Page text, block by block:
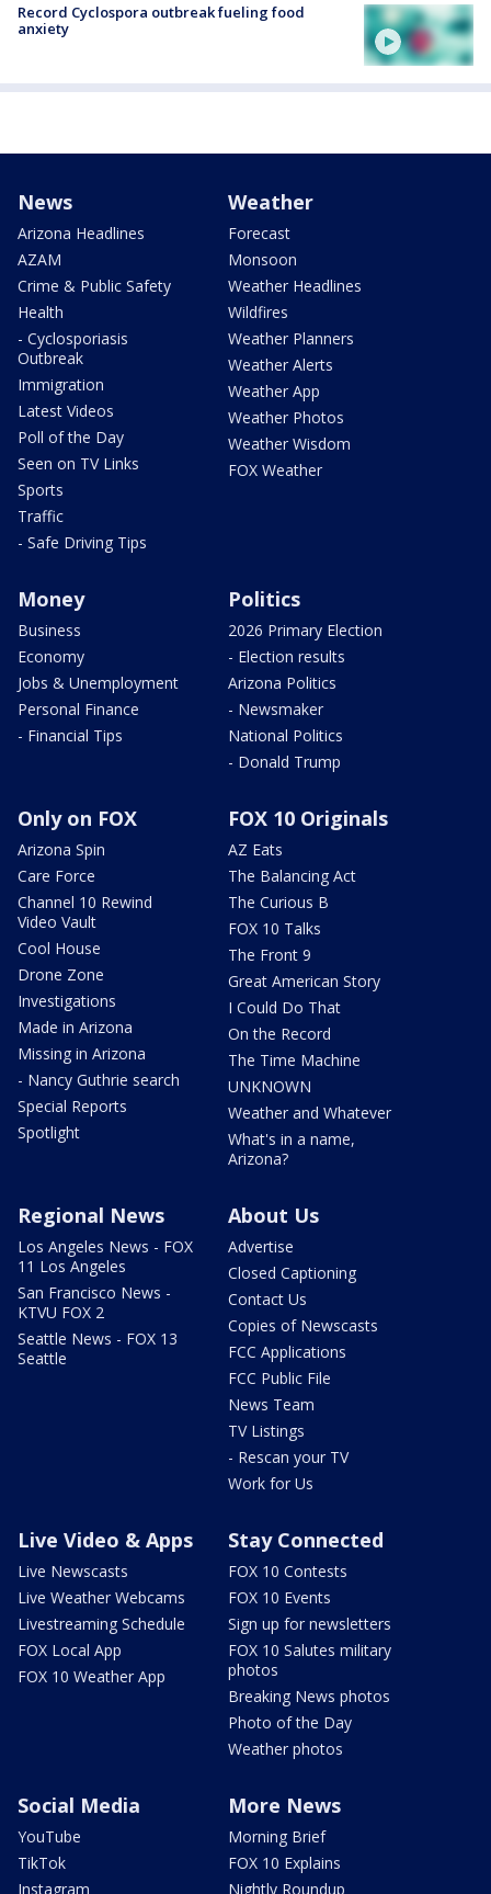
Record Cyclospora outbreak fueling food
anxiety
News
Arizona Headlines
AZAM
Crime & Public Safety
Health
- Cyclosporiasis
Outbreak
Immigration
Latest Videos
Poll of the Day
Seen on TV Links
Sports
Traffic
- Safe Driving Tips
Weather
Forecast
Monsoon
Weather Headlines
Wildfires
Weather Planners
Weather Alerts
Weather App
Weather Photos
Weather Wisdom
FOX Weather
Money
Business
Economy
Jobs & Unemployment
Personal Finance
- Financial Tips
Politics
2026 Primary Election
- Election results
Arizona Politics
- Newsmaker
National Politics
- Donald Trump
Only on FOX
Arizona Spin
Care Force
Channel 10 Rewind
Video Vault
Cool House
Drone Zone
Investigations
Made in Arizona
Missing in Arizona
- Nancy Guthrie search
Special Reports
Spotlight
FOX 10 Originals
AZ Eats
The Balancing Act
The Curious B
FOX 10 Talks
The Front 9
Great American Story
I Could Do That
On the Record
The Time Machine
UNKNOWN
Weather and Whatever
What's in a name,
Arizona?
Regional News
Los Angeles News - FOX
11 Los Angeles
San Francisco News -
KTVU FOX 2
Seattle News - FOX 13
Seattle
About Us
Advertise
Closed Captioning
Contact Us
Copies of Newscasts
FCC Applications
FCC Public File
News Team
TV Listings
- Rescan your TV
Work for Us
Live Video & Apps
Live Newscasts
Live Weather Webcams
Livestreaming Schedule
FOX Local App
FOX 10 Weather App
Stay Connected
FOX 10 Contests
FOX 10 Events
Sign up for newsletters
FOX 10 Salutes military
photos
Breaking News photos
Photo of the Day
Weather photos
Social Media
YouTube
TikTok
Instagram
More News
Morning Brief
FOX 10 Explains
Nightly Roundup